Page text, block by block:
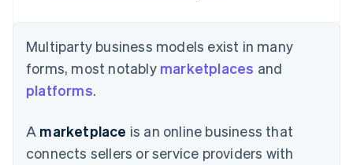
Multiparty business models exist in many
forms, most notably marketplaces and
platforms.
A marketplace is an online business that
connects sellers or service providers with